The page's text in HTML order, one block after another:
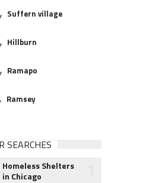
Suffern village
Hillburn
Ramapo
Ramsey
SEARCHES
Homeless Shelters
in Chicago